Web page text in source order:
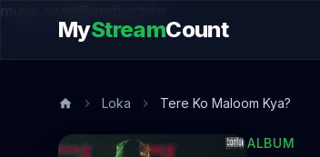
music.song@endsection
MyStreamCount
Loka Tere Ko Maloom Kya?
ALBUM